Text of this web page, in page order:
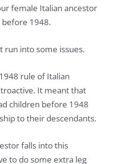
female Italian ancestor
before 1948.
run into some issues.
rule of Italian
It meant that
children before 1948
to their descendants.
falls into this
to do some extra leg